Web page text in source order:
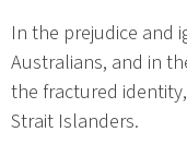
In the prejudice and
Australians, and in
the fractured
Strait Islanders.